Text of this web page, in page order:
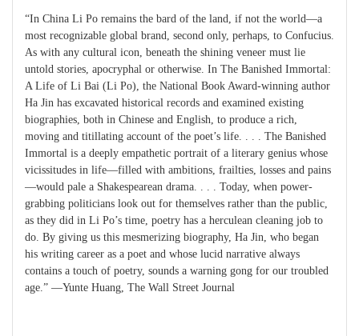
“In China Li Po remains the bard of the land, if not the world—a
most recognizable global brand, second only, perhaps, to Confucius.
As with any cultural icon, beneath the shining veneer must lie
untold stories, apocryphal or otherwise. In The Banished Immortal:
A Life of Li Bai (Li Po), the National Book Award-winning author
Ha Jin has excavated historical records and examined existing
biographies, both in Chinese and English, to produce a rich,
moving and titillating account of the poet’s life. . . . The Banished
Immortal is a deeply empathetic portrait of a literary genius whose
vicissitudes in life—filled with ambitions, frailties, losses and pains
—would pale a Shakespearean drama. . . . Today, when power-
grabbing politicians look out for themselves rather than the public,
as they did in Li Po’s time, poetry has a herculean cleaning job to
do. By giving us this mesmerizing biography, Ha Jin, who began
his writing career as a poet and whose lucid narrative always
contains a touch of poetry, sounds a warning gong for our troubled
age.” —Yunte Huang, The Wall Street Journal